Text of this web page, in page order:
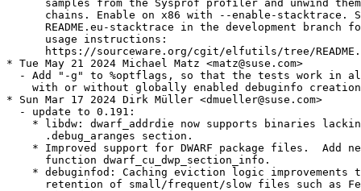
samples from the Sysprof profiler and unwind
chains. Enable on x86 with --enable-stacktrace.
README.eu-stacktrace in the development branch
      usage instructions:
https://sourceware.org/cgit/elfutils/tree/
* Tue May 21 2024 Michael Matz <matz@suse.com>
- Add "-g" to %optflags, so that the tests work in
with or without globally enabled debuginfo
* Sun Mar 17 2024 Dirk Müller <dmueller@suse.com>
  - update to 0.191:
* libdw: dwarf_addrdie now supports binaries
      .debug_aranges section.
* Improved support for DWARF package files.  Add
      function dwarf_cu_dwp_section_info.
* debuginfod: Caching eviction logic improvements
retention of small/frequent/slow files such as